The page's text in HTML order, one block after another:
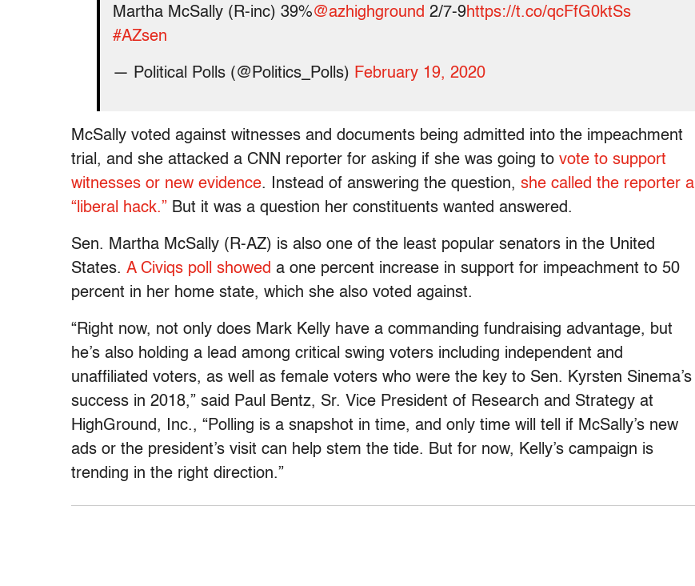
Martha McSally (R-inc) 39%@azhighground 2/7-9https://t.co/qcFfG0ktSs
#AZsen
— Political Polls (@Politics_Polls) February 19, 2020
McSally voted against witnesses and documents being admitted into the impeachment
trial, and she attacked a CNN reporter for asking if she was going to vote to support
witnesses or new evidence. Instead of answering the question, she called the reporter a
“liberal hack.” But it was a question her constituents wanted answered.
Sen. Martha McSally (R-AZ) is also one of the least popular senators in the United
States. A Civiqs poll showed a one percent increase in support for impeachment to 50
percent in her home state, which she also voted against.
“Right now, not only does Mark Kelly have a commanding fundraising advantage, but
he’s also holding a lead among critical swing voters including independent and
unaffiliated voters, as well as female voters who were the key to Sen. Kyrsten Sinema’s
success in 2018,” said Paul Bentz, Sr. Vice President of Research and Strategy at
HighGround, Inc., “Polling is a snapshot in time, and only time will tell if McSally’s new
ads or the president’s visit can help stem the tide. But for now, Kelly’s campaign is
trending in the right direction.”